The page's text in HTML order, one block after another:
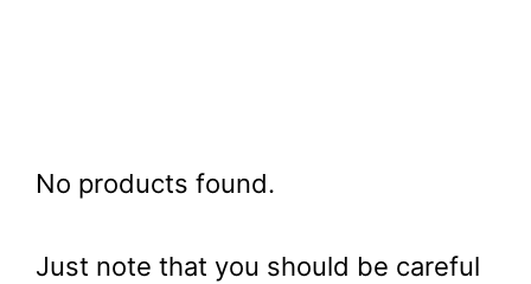
No products found.
Just note that you should be careful